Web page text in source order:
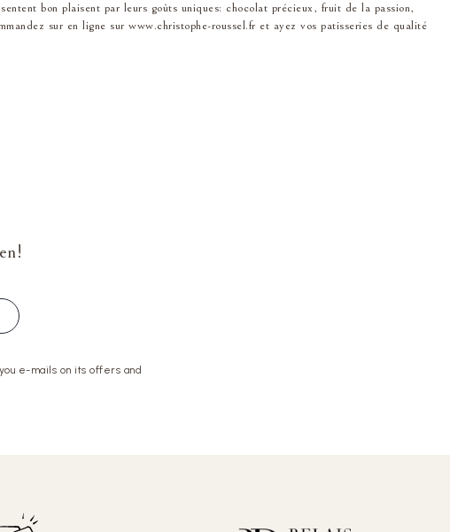
bon plai͏sent par leurs͏ goût͏s unique͏s: chocolat p͏récieux, fruit de la passion,
sur en ligne sur www.christophe-roussel.fr et ayez v͏o͏s patisseries de qua͏lité
e-mails on its offers and